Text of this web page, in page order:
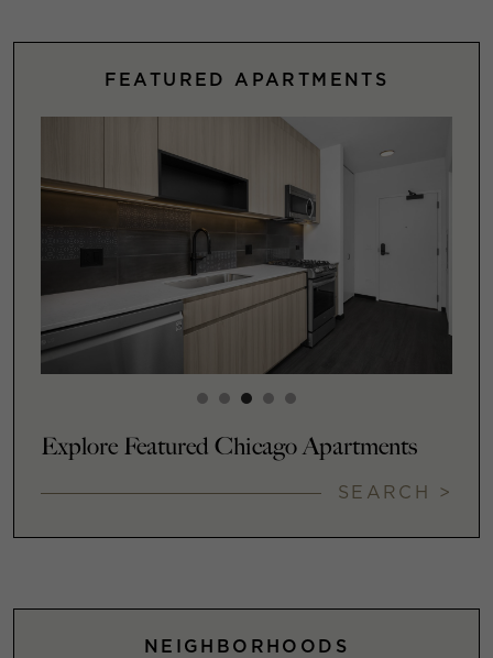
FEATURED APARTMENTS
Explore Featured Chicago Apartments
SEARCH >
NEIGHBORHOODS